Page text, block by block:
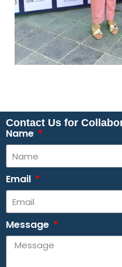
Contact Us for
Name
Email
Message